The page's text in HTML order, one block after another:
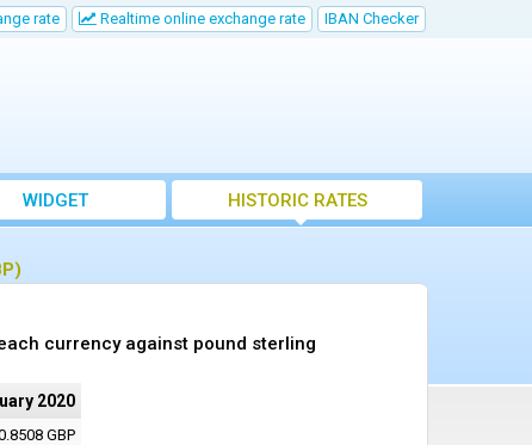
rate Realtime online exchange rate IBAN Checker
WIDGET HISTORIC RATES
currency against pound sterling
2020
GBP